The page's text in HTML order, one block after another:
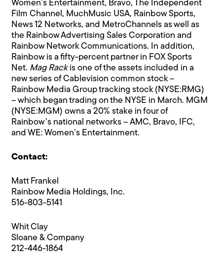
Women’s Entertainment, Bravo, The Independent
Film Channel, MuchMusic USA, Rainbow Sports,
News 12 Networks, and MetroChannels as well as
the Rainbow Advertising Sales Corporation and
Rainbow Network Communications. In addition,
Rainbow is a fifty-percent partner in FOX Sports
Net. Mag Rackis one of the assets included in a
new series of Cablevision common stock –
Rainbow Media Group tracking stock (NYSE:RMG)
– which began trading on the NYSE in March. MGM
(NYSE:MGM) owns a 20% stake in four of
Rainbow’s national networks – AMC, Bravo, IFC,
and WE: Women’s Entertainment.
Contact:
Matt Frankel
Rainbow Media Holdings, Inc.
516-803-5141
Whit Clay
Sloane & Company
212-446-1864